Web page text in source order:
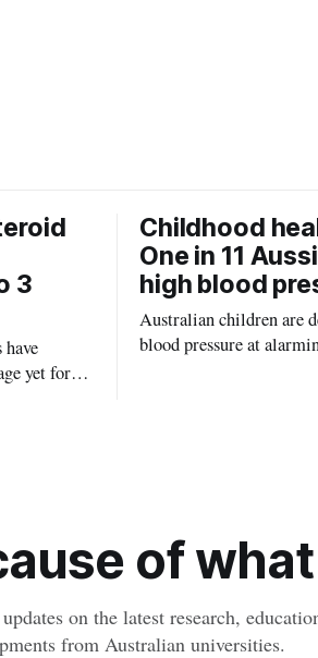
3
yet for
Childhood
One in 11
high blood
Australian children are
blood pressure at
of
on the latest research,
from Australian universities.